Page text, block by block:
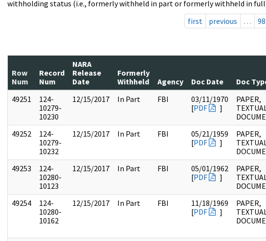
withholding status (i.e., formerly withheld in part or formerly withheld in
first
previous …
Row
Num
Record
Num
NARA
Release
Date
Formerly
Withheld
Agency Doc Date Doc
49251
124-
10279-
10230
12/15/2017 In Part FBI
03/11/1970
[PDF ]
PAPER,
49252
124-
10279-
10232
12/15/2017 In Part FBI
05/21/1959
[PDF ]
PAPER,
49253
124-
10280-
10123
12/15/2017 In Part FBI
05/01/1962
[PDF ]
PAPER,
49254
124-
10280-
10162
12/15/2017 In Part FBI
11/18/1969
[PDF ]
PAPER,